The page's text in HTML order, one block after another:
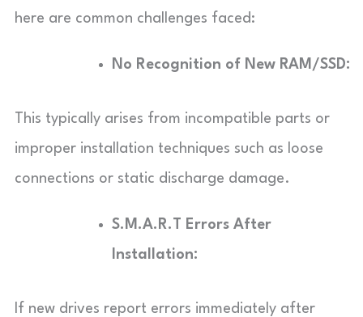
here are common challenges faced:
No Recognition of New RAM/SSD:
This typically arises from incompatible parts or
improper installation techniques such as loose
connections or static discharge damage.
S.M.A.R.T Errors After
Installation:
If new drives report errors immediately after